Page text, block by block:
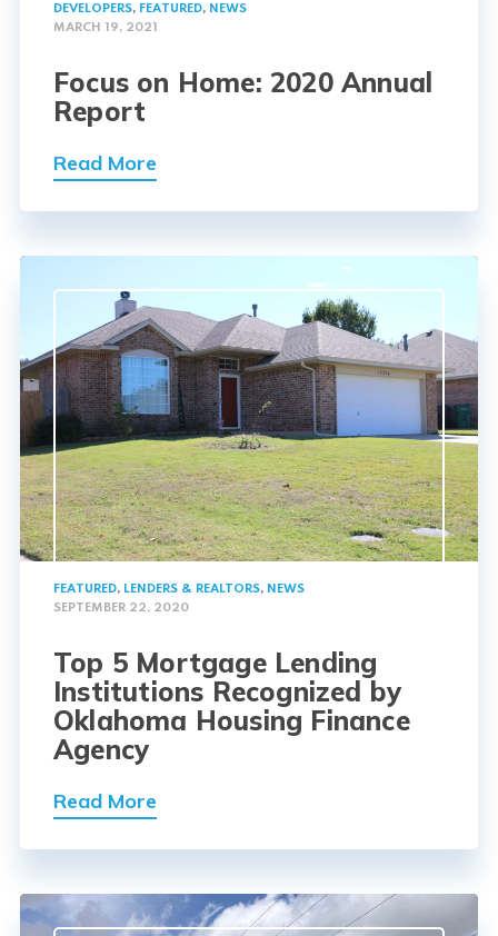
DEVELOPERS, FEATURED, NEWS
MARCH 19, 2021
Focus on Home: 2020 Annual
Report
Read More
FEATURED, LENDERS & REALTORS, NEWS
SEPTEMBER 22, 2020
Top 5 Mortgage Lending
Institutions Recognized by
Oklahoma Housing Finance
Agency
Read More